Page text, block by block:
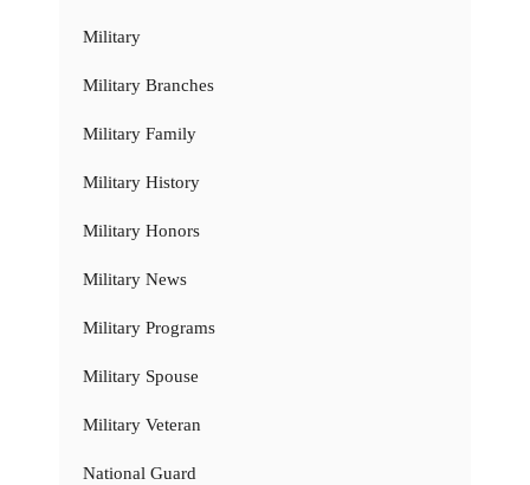
Military
Military Branches
Military Family
Military History
Military Honors
Military News
Military Programs
Military Spouse
Military Veteran
National Guard